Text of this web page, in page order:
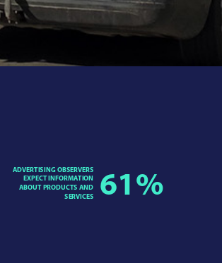
ADVERTISING OBSERVERS
EXPECT INFORMATION
ABOUT PRODUCTS AND
SERVICES 61%